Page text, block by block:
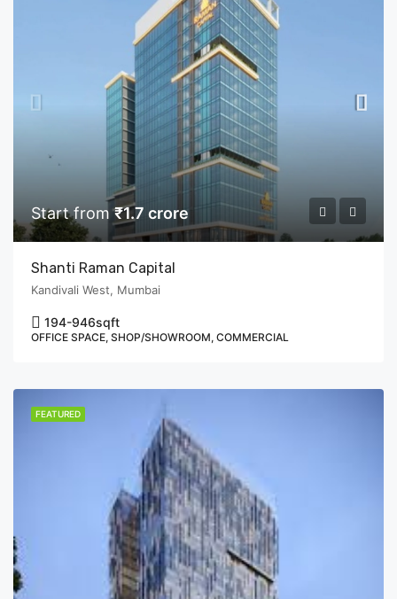
Start from₹1.7 crore
Shanti Raman Capital
Kandivali West, Mumbai
194-946sqft
OFFICE SPACE, SHOP/SHOWROOM, COMMERCIAL
FEATURED